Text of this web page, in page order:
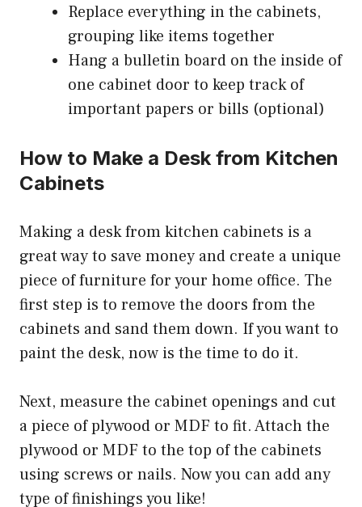
Replace everything in the cabinets,
grouping like items together
Hang a bulletin board on the inside of
one cabinet door to keep track of
important papers or bills (optional)
How to Make a Desk from Kitchen
Cabinets
Making a desk from kitchen cabinets is a
great way to save money and create a unique
piece of furniture for your home office. The
first step is to remove the doors from the
cabinets and sand them down. If you want to
paint the desk, now is the time to do it.
Next, measure the cabinet openings and cut
a piece of plywood or MDF to fit. Attach the
plywood or MDF to the top of the cabinets
using screws or nails. Now you can add any
type of finishings you like!